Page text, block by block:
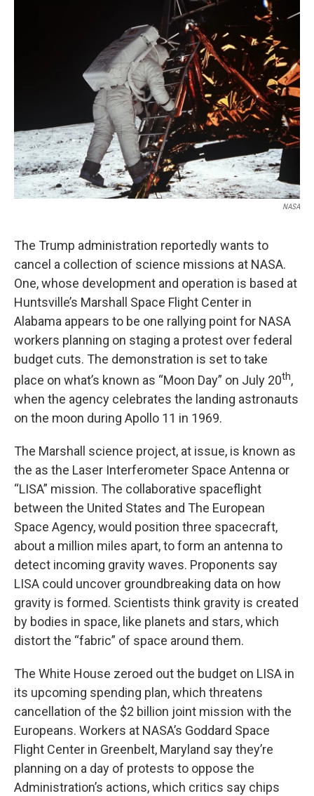
e
b
o
o
k
e
r
k
e
d
I
n
l
NASA
The Trump administration reportedly wants to
cancel a collection of science missions at NASA.
One, whose development and operation is based at
Huntsville’s Marshall Space Flight Center in
Alabama appears to be one rallying point for NASA
workers planning on staging a protest over federal
budget cuts. The demonstration is set to take
place on what’s known as “Moon Day” on July 20th,
when the agency celebrates the landing astronauts
on the moon during Apollo 11 in 1969.
The Marshall science project, at issue, is known as
the as the Laser Interferometer Space Antenna or
“LISA” mission. The collaborative spaceflight
between the United States and The European
Space Agency, would position three spacecraft,
about a million miles apart, to form an antenna to
detect incoming gravity waves. Proponents say
LISA could uncover groundbreaking data on how
gravity is formed. Scientists think gravity is created
by bodies in space, like planets and stars, which
distort the “fabric” of space around them.
The White House zeroed out the budget on LISA in
its upcoming spending plan, which threatens
cancellation of the $2 billion joint mission with the
Europeans. Workers at NASA’s Goddard Space
Flight Center in Greenbelt, Maryland say they’re
planning on a day of protests to oppose the
Administration’s actions, which critics say chips